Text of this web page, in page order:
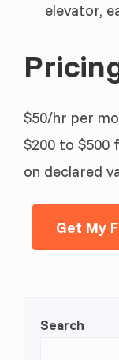
elevator,
$50/hr per
$200 to $500
on declared
Get My
Search